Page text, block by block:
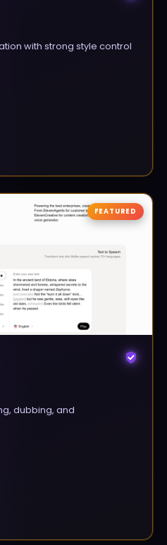
with strong style control
FEATURED
dubbing, and